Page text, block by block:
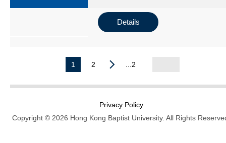
Details
1 2 ...2
Privacy Policy
Copyright © 2026 Hong Kong Baptist University. All Rights